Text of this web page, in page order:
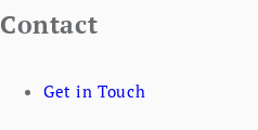
Contact
Get in Touch